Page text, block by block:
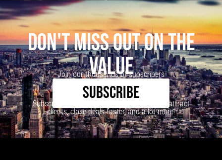
DON'T MISS OUT ON THE
VALUE
Join our thousands of subscribers
SUBSCRIBE
Subscribe to our newsletter to learn how to attract
clients, close deals faster, and a lot more!